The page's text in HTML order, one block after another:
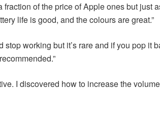
of the price of Apple ones but just
life is good, and the colours are great.”
working but it’s rare and if you pop it
I discovered how to increase the